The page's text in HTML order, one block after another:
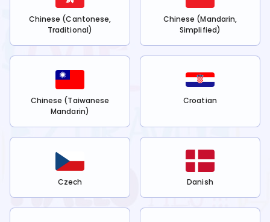
Chinese (Cantonese,
Traditional)
Chinese (Mandarin,
Simplified)
Chinese (Taiwanese
Mandarin)
Croatian
Czech Danish